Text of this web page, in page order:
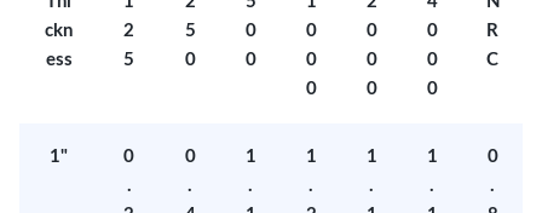
ckn
ess
2
5
5
0
0
0
0
0
0
0
0
0
0
0
0
R
C
1"
0
.
0
.
1
.
1
.
1
.
1
.
0
.